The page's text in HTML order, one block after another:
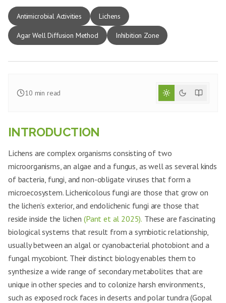
Antimicrobial Activities Lichens
Agar Well Diffusion Method Inhibition Zone
10 min read
INTRODUCTION
Lichens are complex organisms consisting of two
microorganisms, an algae and a fungus, as well as several kinds
of bacteria, fungi, and non-obligate viruses that form a
microecosystem. Lichenicolous fungi are those that grow on
the lichen’s exterior, and endolichenic fungi are those that
reside inside the lichen (Pant et al 2025). These are fascinating
biological systems that result from a symbiotic relationship,
usually between an algal or cyanobacterial photobiont and a
fungal mycobiont. Their distinct biology enables them to
synthesize a wide range of secondary metabolites that are
unique in other species and to colonize harsh environments,
such as exposed rock faces in deserts and polar tundra (Gopal